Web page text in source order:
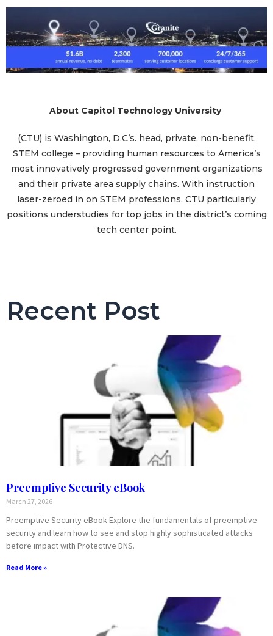
About Capitol Technology University
(CTU) is Washington, D.C’s. head, private, non-benefit,
STEM college – providing human resources to America’s
most innovatively progressed government organizations
and their private area supply chains. With instruction
laser-zeroed in on STEM professions, CTU particularly
positions understudies for top jobs in the district’s coming
tech center point.
Recent Post
Preemptive Security eBook
March 27, 2026
Preemptive Security eBook Explore the fundamentals of preemptive
security and learn how to see and stop highly sophisticated attacks
before impact with Protective DNS.
Read More »